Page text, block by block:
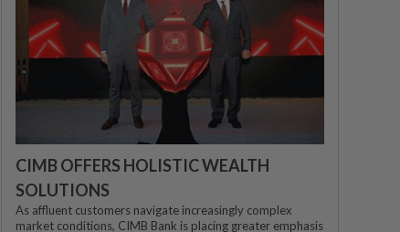
CIMB OFFERS HOLISTIC WEALTH
SOLUTIONS
As affluent customers navigate increasingly complex
market conditions, CIMB Bank is placing greater emphasis